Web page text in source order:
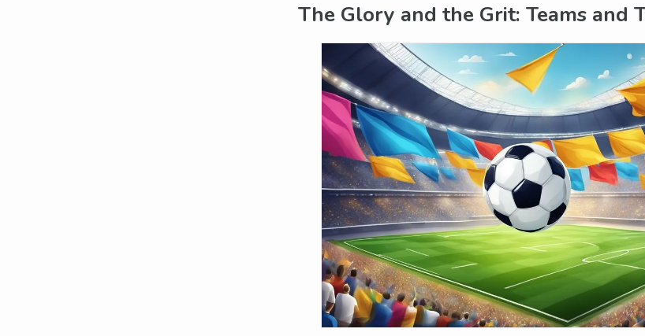
The Glory and the Grit: Teams and